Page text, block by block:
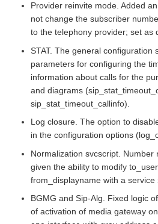
Provider reinvite mode. Added
not change the subscriber
to the telephony provider; set as
STAT. The general configuration
parameters for configuring the
information about calls for the
and diagrams
sip_stat_timeout_callinfo).
Log closure. The option to
in the configuration options
Normalization svcscript. Number
given the ability to modify
from_displayname with a service
BGMG and Sip-Alg. Fixed logic
of activation of media gateway